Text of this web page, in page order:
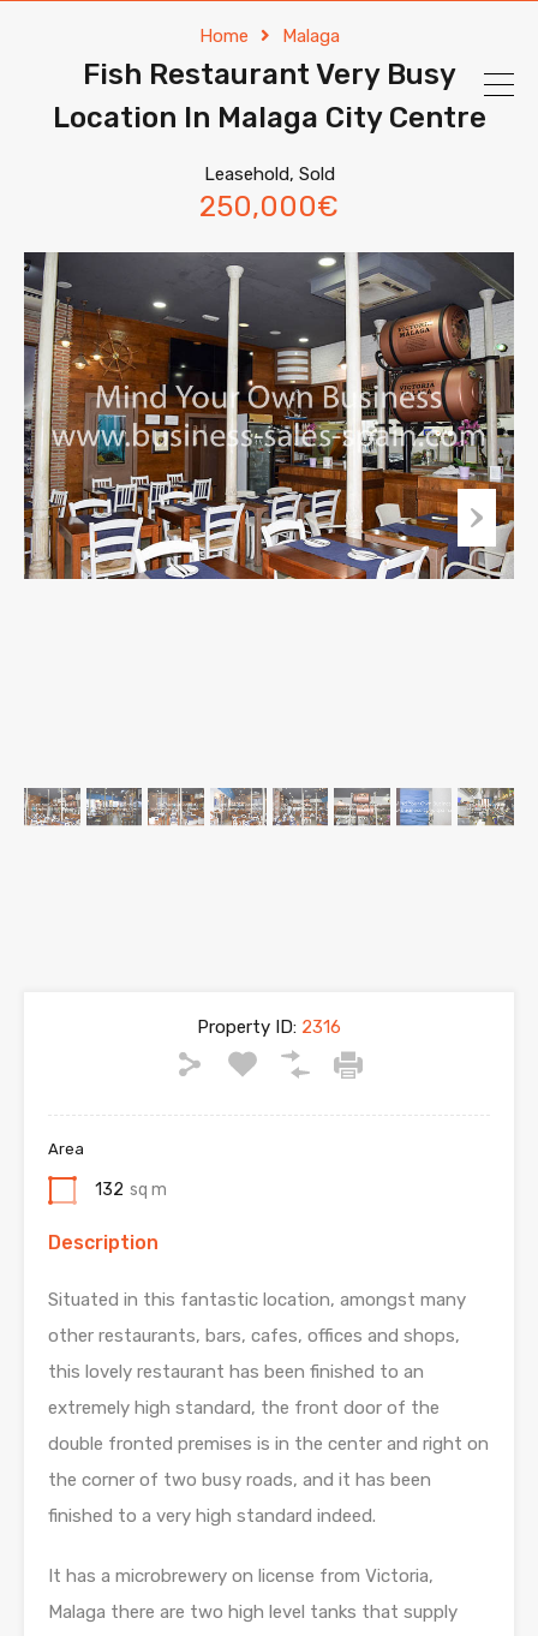
Home Malaga
Fish Restaurant Very Busy
Location In Malaga City Centre
Leasehold, Sold
250,000€
Property ID: 2316
Area
132 sq m
Description
Situated in this fantastic location, amongst many
other restaurants, bars, cafes, offices and shops,
this lovely restaurant has been finished to an
extremely high standard, the front door of the
double fronted premises is in the center and right on
the corner of two busy roads, and it has been
finished to a very high standard indeed.
It has a microbrewery on license from Victoria,
Malaga there are two high level tanks that supply